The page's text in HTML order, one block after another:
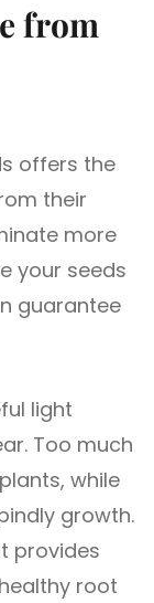
from
offers the
their
more
your seeds
guarantee
light
Too much
while
growth.
provides
root